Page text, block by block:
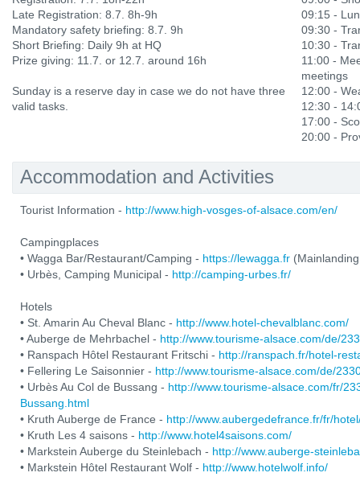
Late Registration: 8.7. 8h-9h
Mandatory safety briefing: 8.7. 9h
Short Briefing: Daily 9h at HQ
Prize giving: 11.7. or 12.7. around 16h
Sunday is a reserve day in case we do not have three
valid tasks.
09:15 -
09:30 -
10:30 -
11:00 -
meetings
12:00 -
12:30 -
17:00 -
20:00 -
Accommodation and Activities
Tourist Information - http://www.high-vosges-of-alsace.com/en/
Campingplaces
• Wagga Bar/Restaurant/Camping - https://lewagga.fr
• Urbès, Camping Municipal - http://camping-urbes.fr/
Hotels
• St. Amarin Au Cheval Blanc - http://www.hotel-chevalblanc.com/
• Auberge de Mehrbachel - http://www.tourisme-alsace.com/de/
• Ranspach Hôtel Restaurant Fritschi - http://ranspach.fr/hotel-
• Fellering Le Saisonnier - http://www.tourisme-alsace.com/de/
• Urbès Au Col de Bussang - http://www.tourisme-alsace.com/fr/
Bussang.html
• Kruth Auberge de France - http://www.aubergedefrance.fr/fr/
• Kruth Les 4 saisons - http://www.hotel4saisons.com/
• Markstein Auberge du Steinlebach - http://www.auberge-
• Markstein Hôtel Restaurant Wolf - http://www.hotelwolf.info/